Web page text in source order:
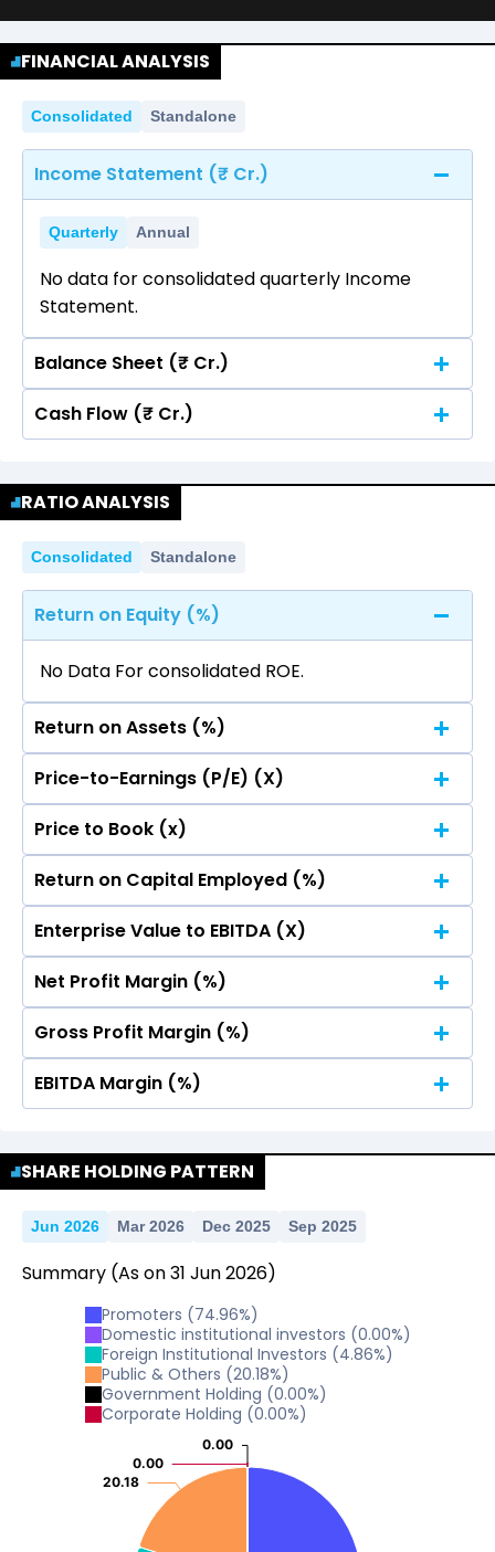
FINANCIAL ANALYSIS
Consolidated Standalone
Income Statement (₹ Cr.)
Quarterly Annual
No data for consolidated quarterly Income
Statement.
Balance Sheet (₹ Cr.)
Quarterly Annual
Statement.
Cash Flow (₹ Cr.)
No data for consolidated quarterly Income
Statement.
RATIO ANALYSIS
Consolidated Standalone
Return on Equity (%)
No Data For consolidated ROE.
Return on Assets (%)
No Data For consolidated ROE.
Price-to-Earnings (P/E) (X)
No Data For consolidated ROE.
Price to Book (x)
No Data For consolidated ROE.
Return on Capital Employed (%)
No Data For consolidated ROE.
Enterprise Value to EBITDA (X)
No Data For consolidated ROE.
Net Profit Margin (%)
No Data For consolidated ROE.
Gross Profit Margin (%)
No Data For consolidated ROE.
EBITDA Margin (%)
SHARE HOLDING PATTERN
Jun 2026 Mar 2026 Dec 2025 Sep 2025
Summary (As on31 Jun2026)
Promoters (74.96%)
Domestic institutional investors (0.00%)
Foreign Institutional Investors (4.86%)
Public & Others (20.18%)
Government Holding (0.00%)
Corporate Holding (0.00%)
20.18
20.18
0.00
0.00
0.00
0.00